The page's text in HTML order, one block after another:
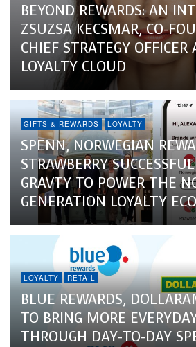
BEYOND REWARDS: AN
ZSUZSA KECSMAR, CO-
CHIEF STRATEGY
LOYALTY CLOUD
GIFTS & REWARDS LOYALTY
SPENN, NORWEGIAN
STRAWBERRY
GRAVTY TO POWER THE
GENERATION LOYALTY
LOYALTY RETAIL
BLUE REWARDS,
TO BRING MORE
THROUGH DAY-TO-DAY